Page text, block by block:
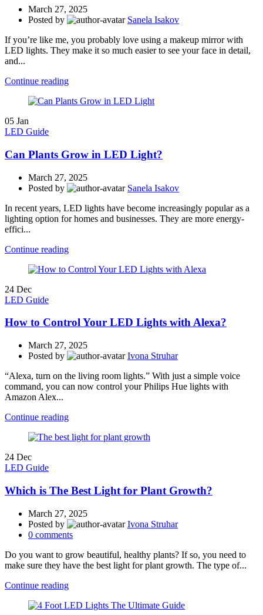
March 27, 2025
Posted by
Sanela Isakov
If you’re like me, you probably love using a makeup mirror with
LED lights. They make it so much easier to see your face in detail,
and...
Continue reading
05 Jan
LED Guide
Can Plants Grow in LED Light?
March 27, 2025
Posted by
Sanela Isakov
In recent years, LED lights have become increasingly popular as a
lighting option for homes and businesses. They are more energy-
effici...
Continue reading
24 Dec
LED Guide
How to Control Your LED Lights with Alexa?
March 27, 2025
Posted by
Ivona Struhar
“Alexa, turn on the living room lights.” With just a simple voice
command, you can now control your Philips Hue lights with
Amazon Alex...
Continue reading
24 Dec
LED Guide
Which is The Best Light for Plant Growth?
March 27, 2025
Posted by
Ivona Struhar
0 comments
Do you want to grow beautiful, healthy plants? If so, you need to
make sure they have the best light for plant growth. The type of...
Continue reading